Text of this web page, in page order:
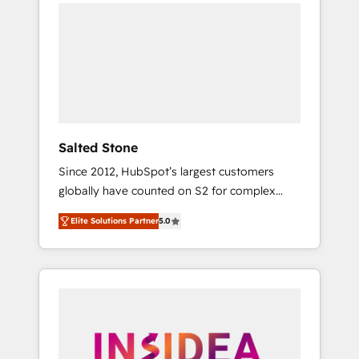
Salted Stone
Since 2012, HubSpot’s largest customers
globally have counted on S2 for complex
migrations, change management, systems
integration, and creative solutions that
deliver measurable impact and transform
brand experiences As one of the few full-
globally regionalized HubSpot websites,
Elite Solutions Partner5.0